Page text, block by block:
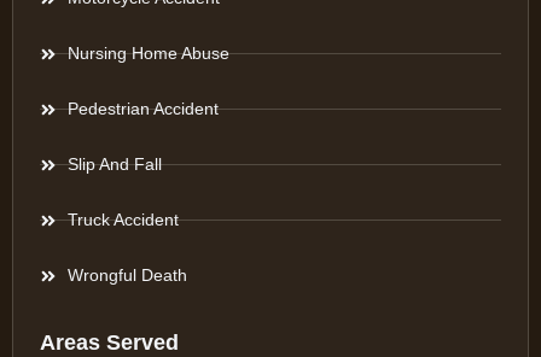
Nursing Home Abuse
Pedestrian Accident
Slip And Fall
Truck Accident
Wrongful Death
Areas Served